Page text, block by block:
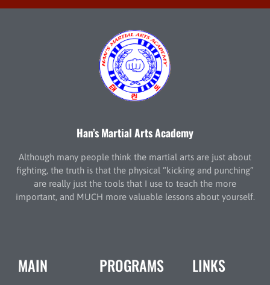
Han’s Martial Arts Academy
Although many people think the martial arts are just about
fighting, the truth is that the physical “kicking and punching”
are really just the tools that I use to teach the more
important, and MUCH more valuable lessons about yourself.
MAIN PROGRAMS LINKS